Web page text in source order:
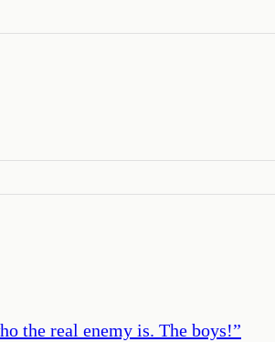
the real enemy is. The boys!”